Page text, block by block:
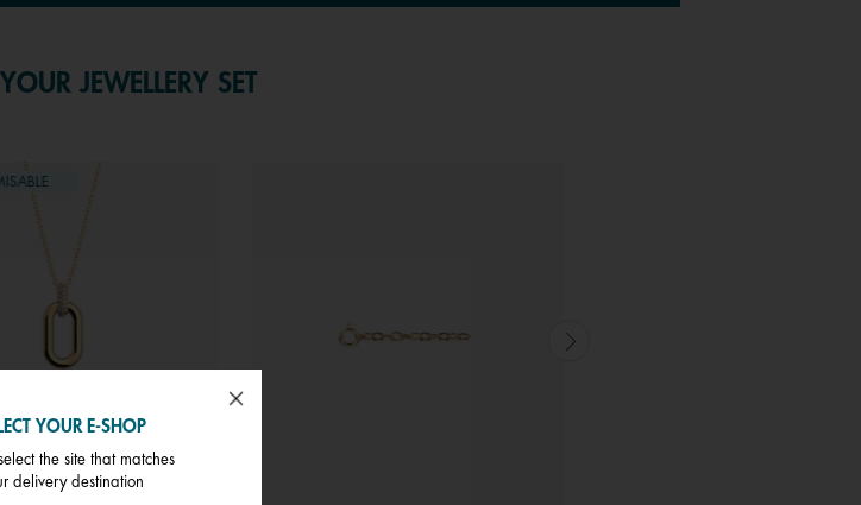
JEWELLERY SET
YOUR E-SHOP
the site that matches
delivery destination